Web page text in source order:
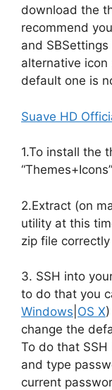
download the
recommend
and
alternative
default one is
Suave HD
1.To install the
2.Extract (on
utility at this
zip file
3. SSH into
to do that you
Windows OS X
change the
To do that SSH
and type
current